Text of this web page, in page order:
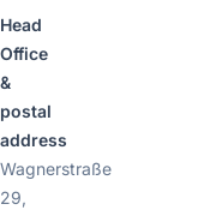
Head
Office
&
postal
address
Wagnerstraße
29,